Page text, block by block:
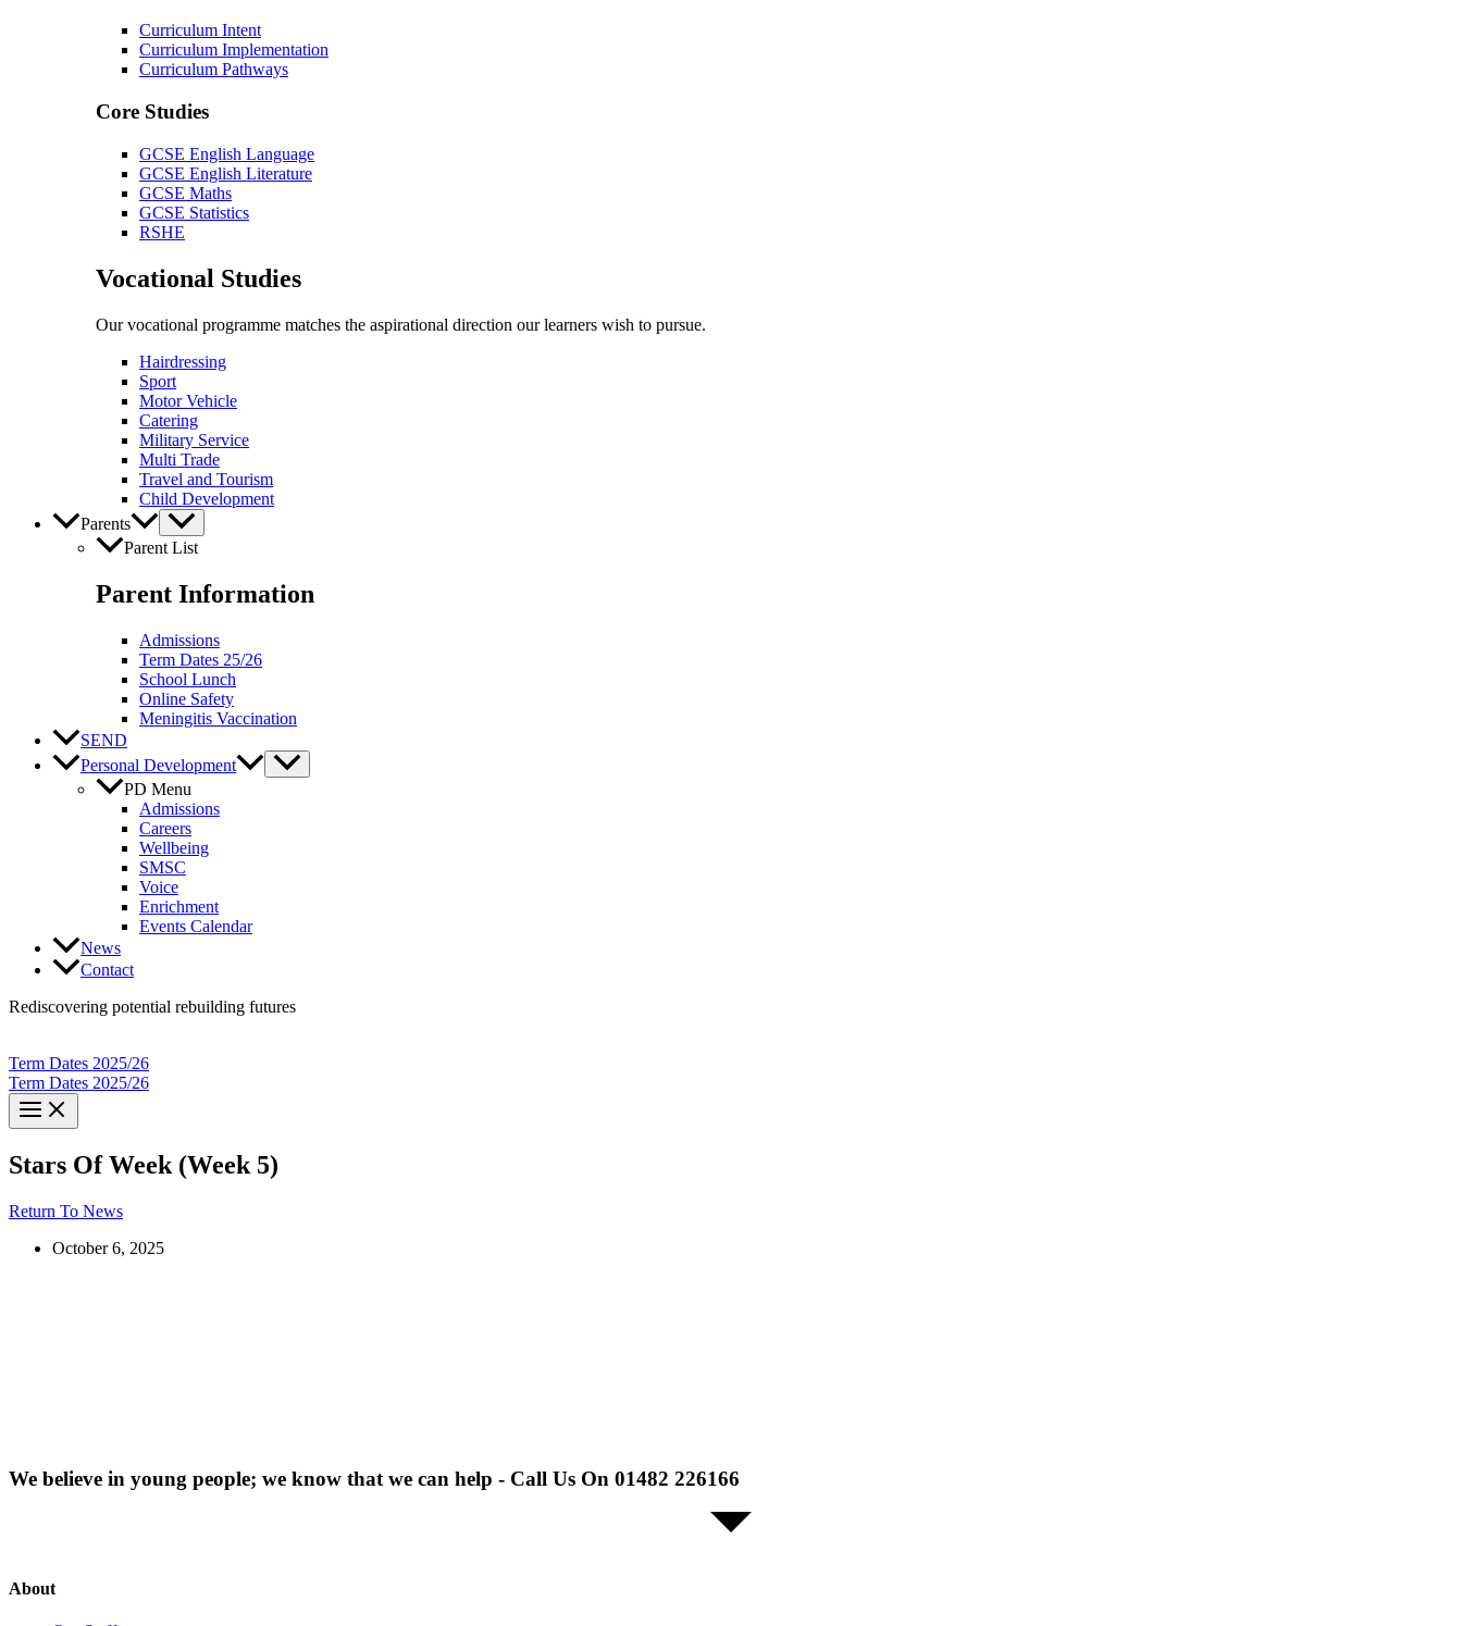
Curriculum Intent
Curriculum Implementation
Curriculum Pathways
Core Studies
GCSE English Language
GCSE English Literature
GCSE Maths
GCSE Statistics
RSHE
Vocational Studies
Our vocational programme matches the aspirational direction our learners wish to pursue.
Hairdressing
Sport
Motor Vehicle
Catering
Military Service
Multi Trade
Travel and Tourism
Child Development
Parents
Parent List
Parent Information
Admissions
Term Dates 25/26
School Lunch
Online Safety
Meningitis Vaccination
SEND
Personal Development
PD Menu
Admissions
Careers
Wellbeing
SMSC
Voice
Enrichment
Events Calendar
News
Contact
Rediscovering potential rebuilding futures
Term Dates 2025/26
Term Dates 2025/26
Stars Of Week (Week 5)
Return To News
October 6, 2025
We believe in young people; we know that we can help - Call Us On 01482 226166
About